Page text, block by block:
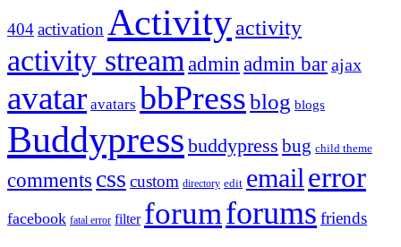
404activation Activityactivity
activity stream admin admin barajax
avatar avatars bbPressblog blogs
Buddypress buddypress bug child theme
comments css custom directory edit email error
facebook fatal error filter forumforums friends